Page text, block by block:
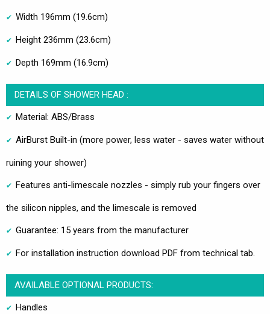
Width 196mm (19.6cm)
Height 236mm (23.6cm)
Depth 169mm (16.9cm)
DETAILS OF SHOWER HEAD :
Material: ABS/Brass
AirBurst Built-in (more power, less water - saves water without
ruining your shower)
Features anti-limescale nozzles - simply rub your fingers over
the silicon nipples, and the limescale is removed
Guarantee: 15 years from the manufacturer
For installation instruction download PDF from technical tab.
AVAILABLE OPTIONAL PRODUCTS:
Handles